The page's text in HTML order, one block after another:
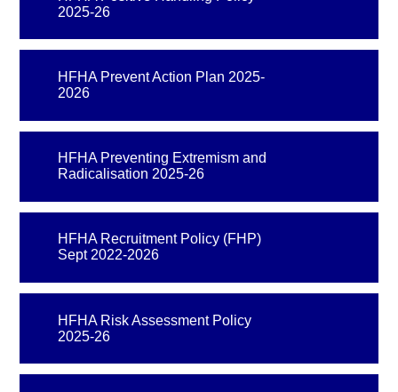
2025-26
HFHA Prevent Action Plan 2025-
2026
HFHA Preventing Extremism and
Radicalisation 2025-26
HFHA Recruitment Policy (FHP)
Sept 2022-2026
HFHA Risk Assessment Policy
2025-26